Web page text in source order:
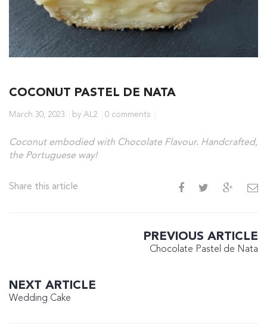
COCONUT PASTEL DE NATA
March 30, 2023 by AL2 0 comments
Coconut embodied with Chocolate Flavour. Handcrafted,
the Portuguese way!
Share this article
PREVIOUS ARTICLE
Chocolate Pastel de Nata
NEXT ARTICLE
Wedding Cake